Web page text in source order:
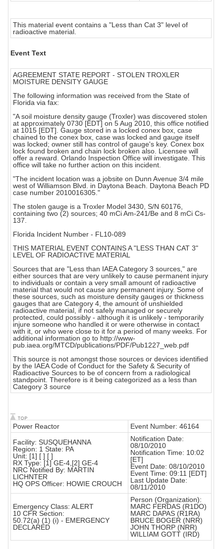
This material event contains a "Less than Cat 3" level of
radioactive material.
Event Text
AGREEMENT STATE REPORT - STOLEN TROXLER
MOISTURE DENSITY GAUGE
The following information was received from the State of
Florida via fax:
"A soil moisture density gauge (Troxler) was discovered stolen
at approximately 0730 [EDT] on 5 Aug 2010, this office notified
at 1015 [EDT]. Gauge stored in a locked conex box, case
chained to the conex box, case was locked and gauge itself
was locked; owner still has control of gauge's key. Conex box
lock found broken and chain lock broken also. Licensee will
offer a reward. Orlando Inspection Office will investigate. This
office will take no further action on this incident.
"The incident location was a jobsite on Dunn Avenue 3/4 mile
west of Williamson Blvd. in Daytona Beach. Daytona Beach PD
case number 2010016305."
The stolen gauge is a Troxler Model 3430, S/N 60176,
containing two (2) sources; 40 mCi Am-241/Be and 8 mCi Cs-
137.
Florida Incident Number - FL10-089
THIS MATERIAL EVENT CONTAINS A "LESS THAN CAT 3"
LEVEL OF RADIOACTIVE MATERIAL
Sources that are "Less than IAEA Category 3 sources," are
either sources that are very unlikely to cause permanent injury
to individuals or contain a very small amount of radioactive
material that would not cause any permanent injury. Some of
these sources, such as moisture density gauges or thickness
gauges that are Category 4, the amount of unshielded
radioactive material, if not safely managed or securely
protected, could possibly - although it is unlikely - temporarily
injure someone who handled it or were otherwise in contact
with it, or who were close to it for a period of many weeks. For
additional information go to http://www-
pub.iaea.org/MTCD/publications/PDF/Pub1227_web.pdf
This source is not amongst those sources or devices identified
by the IAEA Code of Conduct for the Safety & Security of
Radioactive Sources to be of concern from a radiological
standpoint. Therefore is it being categorized as a less than
Category 3 source
Power Reactor
Event Number: 46164
Facility: SUSQUEHANNA
Region: 1 State: PA
Unit: [1] [ ] [ ]
RX Type: [1] GE-4,[2] GE-4
NRC Notified By: MARTIN
LICHNTER
HQ OPS Officer: HOWIE CROUCH
Notification Date:
08/10/2010
Notification Time: 10:02
[ET]
Event Date: 08/10/2010
Event Time: 09:11 [EDT]
Last Update Date:
08/11/2010
Emergency Class: ALERT
10 CFR Section:
50.72(a) (1) (i) - EMERGENCY
DECLARED
Person (Organization):
MARC FERDAS (R1DO)
MARC DAPAS (R1RA)
BRUCE BOGER (NRR)
JOHN THORP (NRR)
WILLIAM GOTT (IRD)